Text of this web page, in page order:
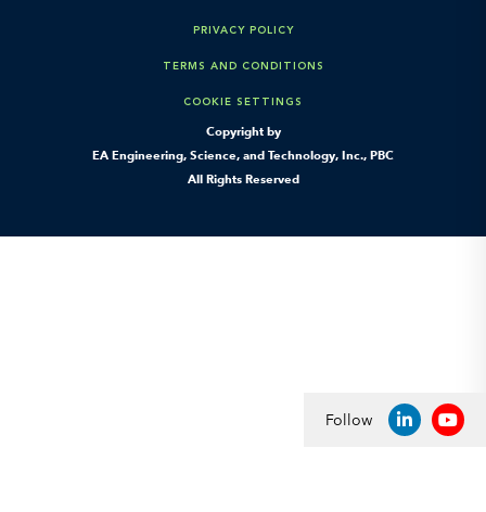
Copyright by
EA Engineering, Science, and Technology, Inc., PBC
All Rights Reserved
PRIVACY POLICY
TERMS AND CONDITIONS
COOKIE SETTINGS
Follow LINKEDIN